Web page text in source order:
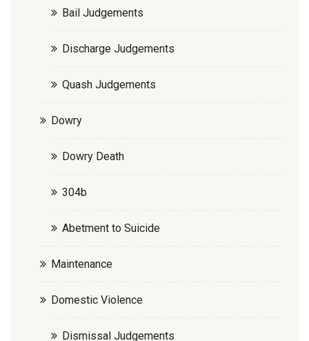
Bail Judgements
Discharge Judgements
Quash Judgements
Dowry
Dowry Death
304b
Abetment to Suicide
Maintenance
Domestic Violence
Dismissal Judgements